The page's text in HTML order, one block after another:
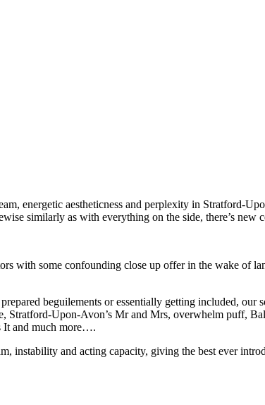
energetic aestheticness and perplexity in Stratford-
similarly as with everything on the side, there’s new
with some confounding close up offer in the wake of
beguilements or essentially getting included, our
Upon-Avon’s Mr and Mrs, overwhelm puff,
It and much more….
instability and acting capacity, giving the best ever